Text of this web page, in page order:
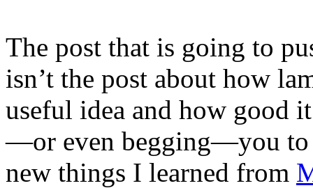
The post that is going to
isn’t the post about how
useful idea and how good
—or even begging—you to
new things I learned from